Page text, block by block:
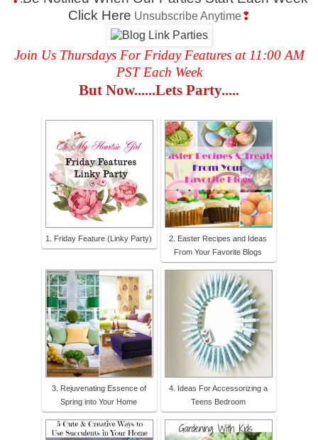
Click Here Unsubscribe Anytime❢
Join Us Thursdays For Friday Features at 11:00 AM
PST Each Week
But Now......Lets Party.....
1. Friday Feature (Linky Party)
2. Easter Recipes and Ideas
From Your Favorite Blogs
3. Rejuvenating Essence of
Spring into Your Home
4. Ideas For Accessorizing a
Teens Bedroom